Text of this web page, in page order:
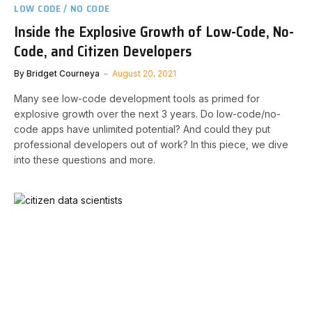
LOW CODE / NO CODE
Inside the Explosive Growth of Low-Code, No-
Code, and Citizen Developers
By Bridget Courneya August 20, 2021
Many see low-code development tools as primed for
explosive growth over the next 3 years. Do low-code/no-
code apps have unlimited potential? And could they put
professional developers out of work? In this piece, we dive
into these questions and more.